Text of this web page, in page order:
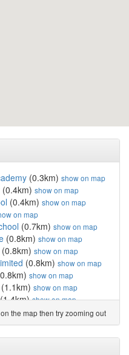
(0.3km) show on map
(0.4km) show on map
(0.4km) show on map
on map
(0.7km) show on map
(0.8km) show on map
(0.8km) show on map
(0.8km) show on map
show on map
(1.1km) show on map
show on map
School(1.6km)show on
School(1.6km)show on
the map then try zooming out